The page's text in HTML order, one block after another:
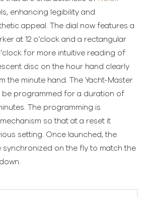
enhancing legibility and
appeal. The dial now features a
at 12 o’clock and a rectangular
for more intuitive reading of
disc on the hour hand clearly
the minute hand. The Yacht-Master
be programmed for a duration of
The programming is
so that at a reset it
setting. Once launched, the
synchronized on the fly to match the